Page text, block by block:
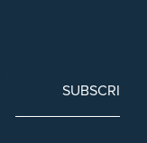
SUBSCRIBE